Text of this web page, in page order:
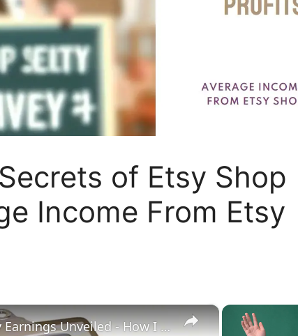
of Etsy Shop
Income From Etsy
×
"Etsy Enchantment: Daily Earnings Unveiled - How I Earn $$$ Using ChatGPT's AI Magic!